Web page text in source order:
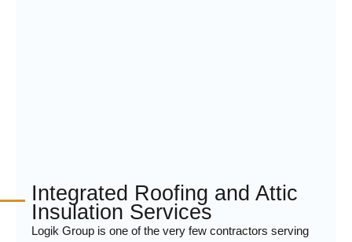
Integrated Roofing and Attic
Insulation Services
Logik Group is one of the very few contractors serving